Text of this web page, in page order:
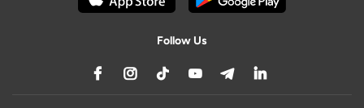
Follow Us